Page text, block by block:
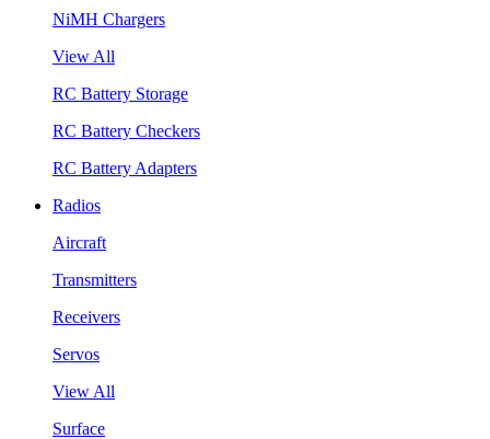
NiMH Chargers
View All
RC Battery Storage
RC Battery Checkers
RC Battery Adapters
Radios
Aircraft
Transmitters
Receivers
Servos
View All
Surface